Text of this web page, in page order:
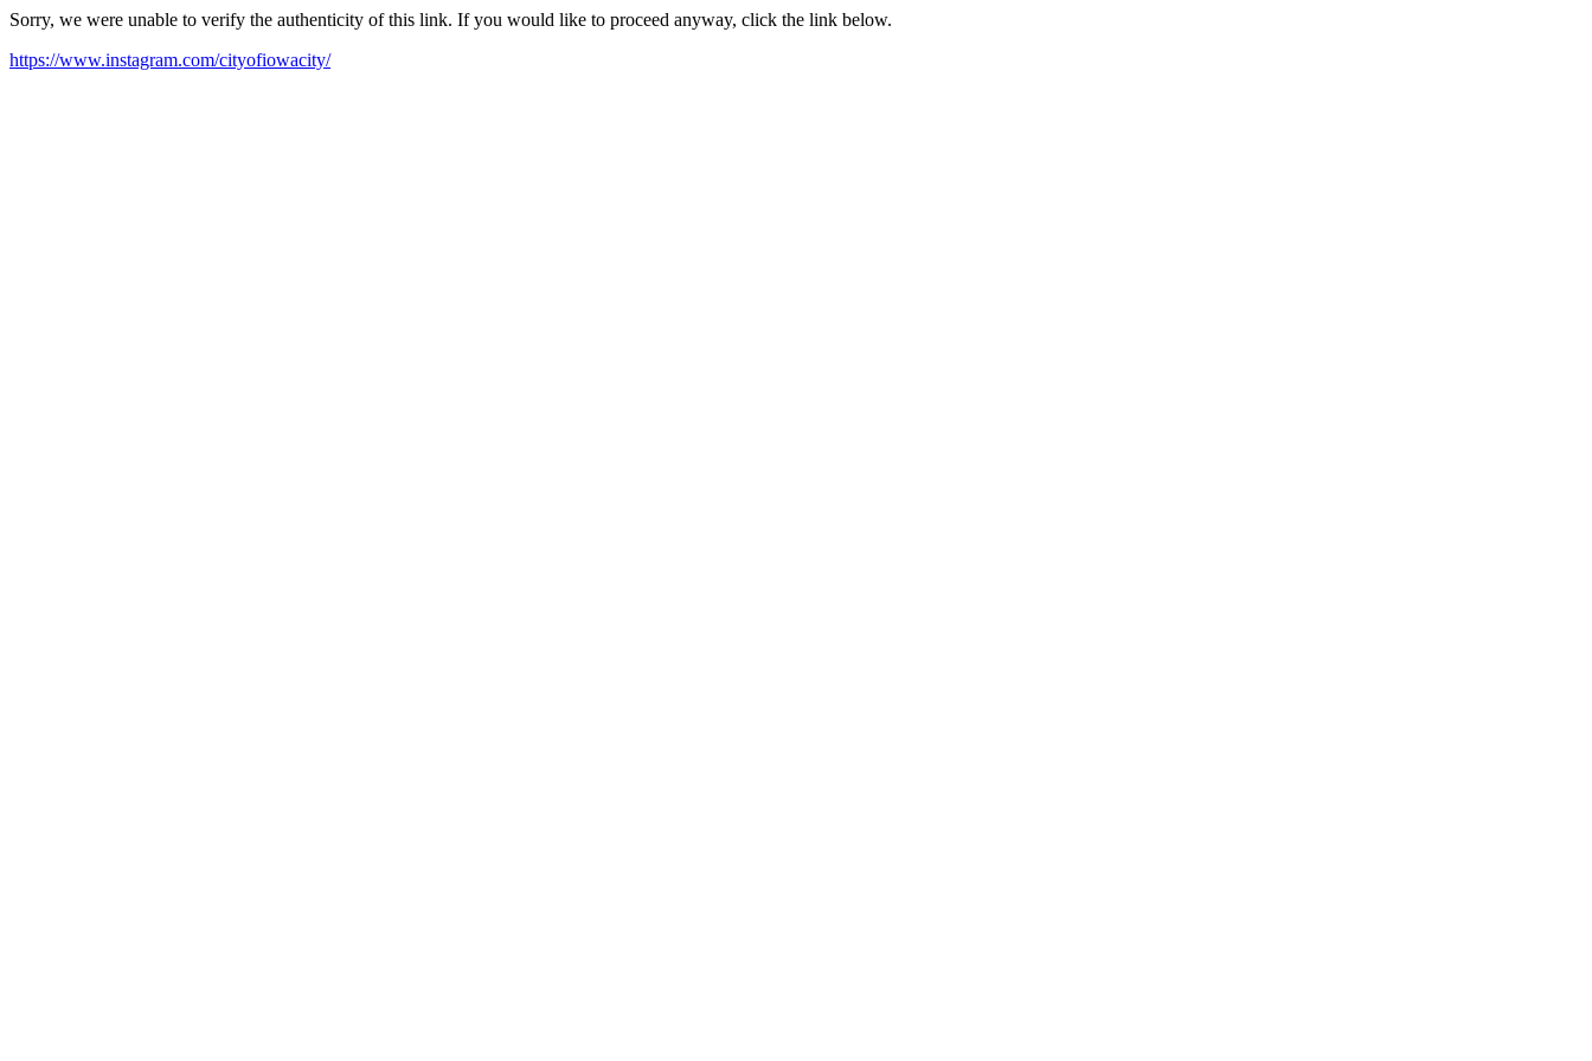
Sorry, we were unable to verify the authenticity of this link. If you would like to proceed anyway, click the link below.
https://www.instagram.com/cityofiowacity/